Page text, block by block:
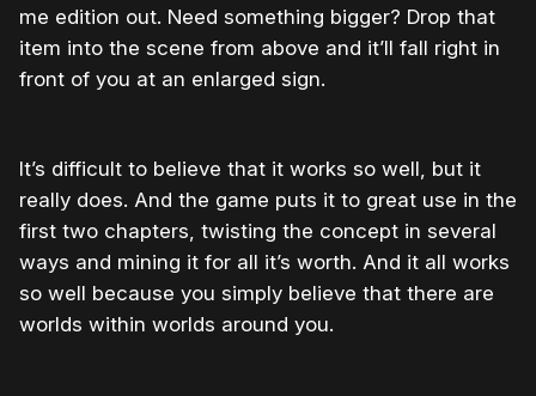
me edition out. Need something bigger? Drop that
item into the scene from above and it’ll fall right in
front of you at an enlarged sign.
It’s difficult to believe that it works so well, but it
really does. And the game puts it to great use in the
first two chapters, twisting the concept in several
ways and mining it for all it’s worth. And it all works
so well because you simply believe that there are
worlds within worlds around you.